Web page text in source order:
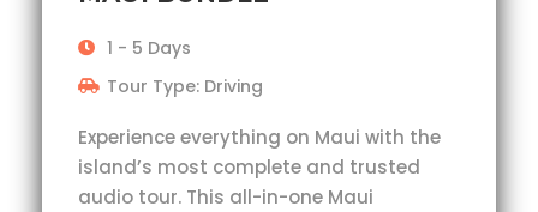
1 - 5 Days
Tour Type: Driving
Experience everything on Maui with the
island’s most complete and trusted
audio tour. This all-in-one Maui